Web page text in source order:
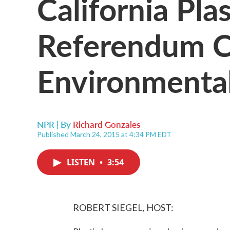
Referendum
NPR | By Richard Gonzales
Published March 24, 2015 at 4:34 PM EDT
LISTEN • 3:54
ROBERT SIEGEL, HOST: